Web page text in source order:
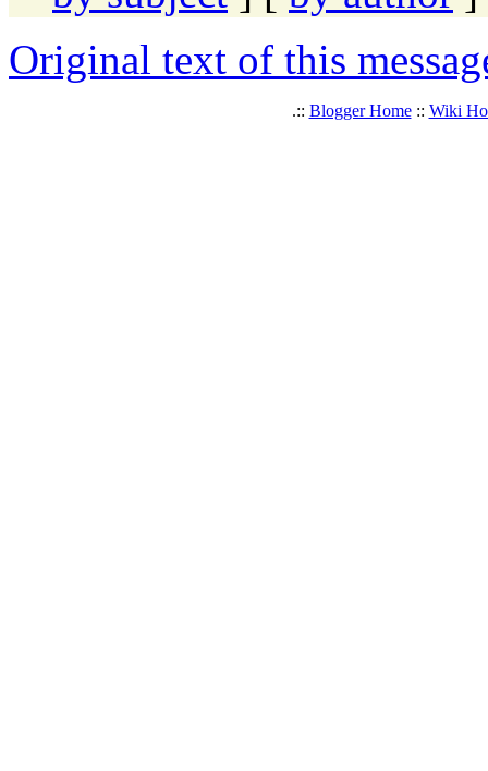
Original text of this
.:: Blogger Home:: Wiki